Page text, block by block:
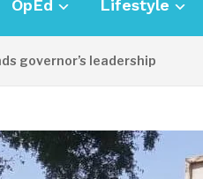
OpEd Lifestyle
leadership 11